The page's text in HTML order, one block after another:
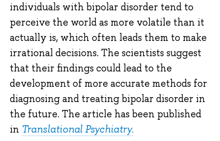
individuals with bipolar disorder tend to
perceive the world as more volatile than it
actually is, which often leads them to make
irrational decisions. The scientists suggest
that their findings could lead to the
development of more accurate methods for
diagnosing and treating bipolar disorder in
the future. The article has been published
in Translational Psychiatry.